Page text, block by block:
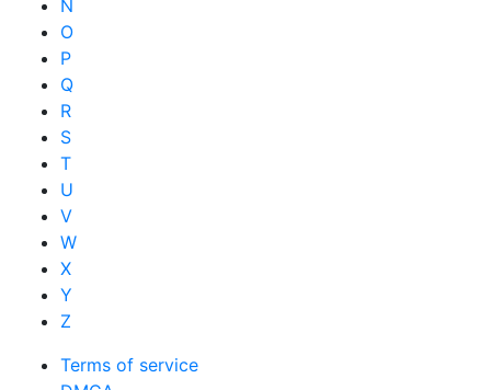
N
O
P
Q
R
S
T
U
V
W
X
Y
Z
Terms of service